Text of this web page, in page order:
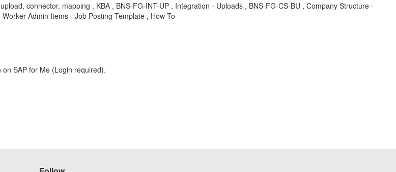
connector, mapping , KBA , BNS-FG-INT-UP , Integration - Uploads , BNS-FG-CS-BU , Company Structure -
Admin Items - Job Posting Template , How To
SAP for Me (Login required).